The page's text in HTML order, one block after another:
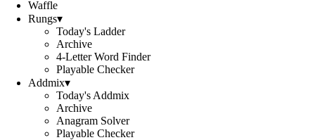
Waffle
Rungs▾
Today's Ladder
Archive
4-Letter Word Finder
Playable Checker
Addmix▾
Today's Addmix
Archive
Anagram Solver
Playable Checker